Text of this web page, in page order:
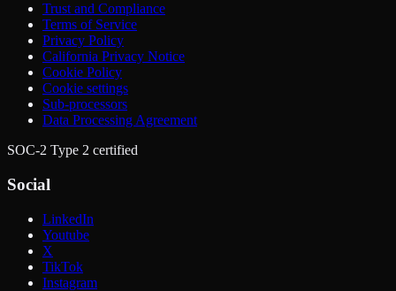
Trust and Compliance
Terms of Service
Privacy Policy
California Privacy Notice
Cookie Policy
Cookie settings
Sub-processors
Data Processing Agreement
SOC-2 Type 2 certified
Social
LinkedIn
Youtube
X
TikTok
Instagram